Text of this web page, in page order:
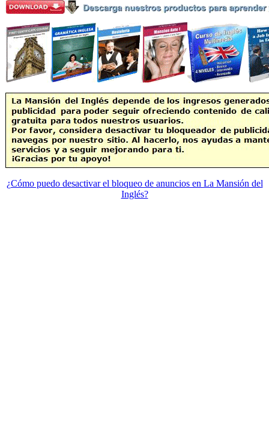
¿Cómo puedo desactivar el bloqueo de anuncios en La Mansión del
Inglés?